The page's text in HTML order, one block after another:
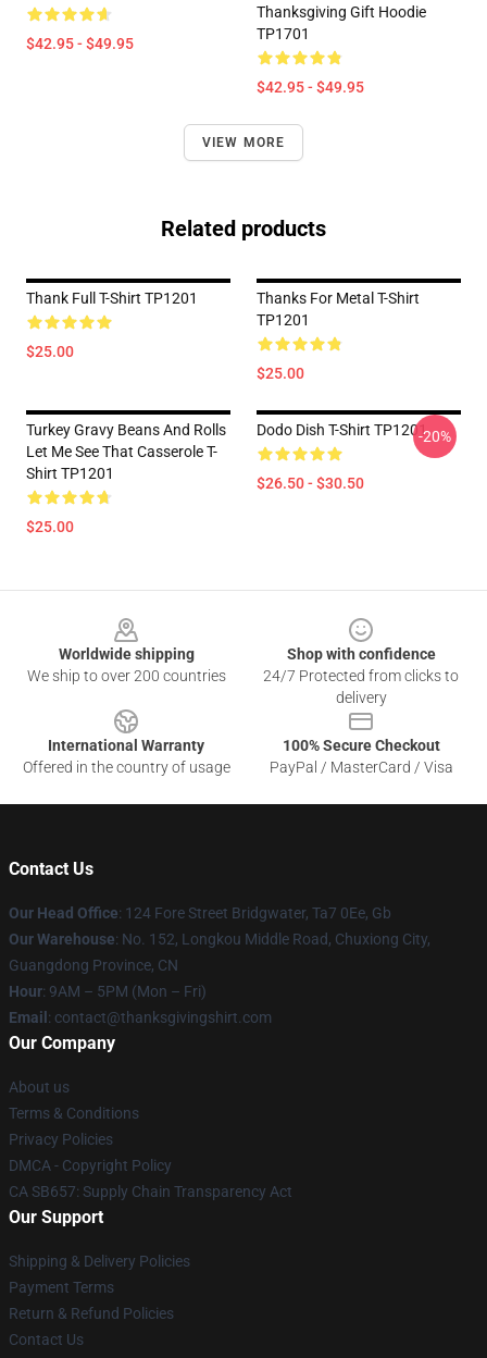
$42.95 - $49.95
Thanksgiving Gift Hoodie
TP1701
$42.95 - $49.95
VIEW MORE
Related products
Thank Full T-Shirt TP1201
$25.00
Thanks For Metal T-Shirt
TP1201
$25.00
Turkey Gravy Beans And Rolls
Let Me See That Casserole T-
Shirt TP1201
$25.00
Dodo Dish T-Shirt TP1201
$26.50 - $30.50
-20%
Worldwide shipping
We ship to over 200 countries
Shop with confidence
24/7 Protected from clicks to
delivery
International Warranty
Offered in the country of usage
100% Secure Checkout
PayPal / MasterCard / Visa
Contact Us
Our Head Office: 124 Fore Street Bridgwater, Ta7 0Ee, Gb
Our Warehouse: No. 152, Longkou Middle Road, Chuxiong City,
Guangdong Province, CN
Hour: 9AM – 5PM (Mon – Fri)
Email : contact@thanksgivingshirt.com
Our Company
About us
Terms & Conditions
Privacy Policies
DMCA - Copyright Policy
CA SB657: Supply Chain Transparency Act
Our Support
Shipping & Delivery Policies
Payment Terms
Return & Refund Policies
Contact Us